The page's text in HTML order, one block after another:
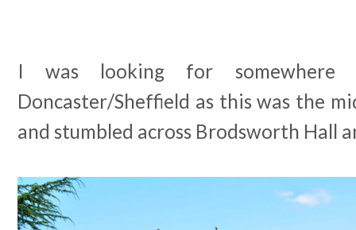
I was looking for
Doncaster/Sheffield as this was the
and stumbled across Brodsworth Hall